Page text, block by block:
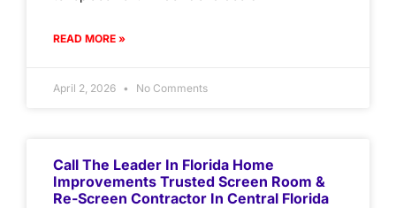
READ MORE »
April 2, 2026 No Comments
Call The Leader In Florida Home
Improvements Trusted Screen Room &
Re-Screen Contractor In Central Florida